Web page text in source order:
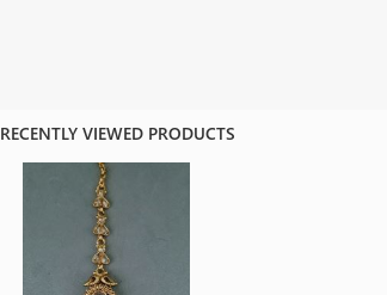
RECENTLY VIEWED PRODUCTS